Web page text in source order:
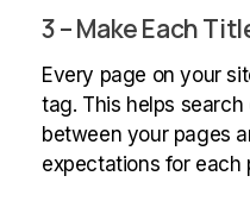
3 – Make Each
Every page on your
tag. This helps
between your pages
expectations for each